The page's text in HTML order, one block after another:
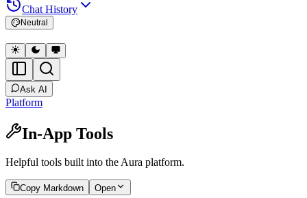
Chat History
Neutral
Ask AI
Platform
In-App Tools
Helpful tools built into the Aura platform.
Copy Markdown Open